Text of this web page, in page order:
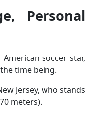
Personal
soccer star,
time being.
Jersey, who stands
meters).